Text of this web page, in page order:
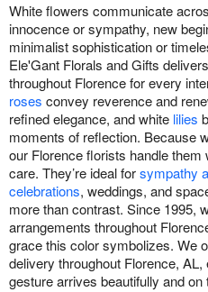
White flowers communicate
innocence or sympathy, new
minimalist sophistication or
Ele'Gant Florals and Gifts
throughout Florence for every
roses convey reverence and
refined elegance, and white lilies
moments of reflection. Because
our Florence florists handle
care. They’re ideal forsympathy
celebrations, weddings, and
more than contrast. Since 1995,
arrangements throughout
grace this color symbolizes. We
delivery throughout Florence,
gesture arrives beautifully and on